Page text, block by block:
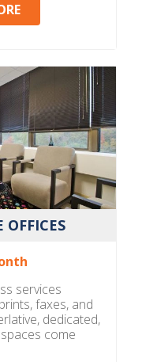
services
faxes, and
dedicated,
come